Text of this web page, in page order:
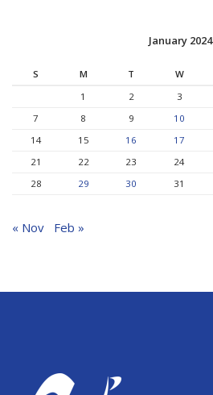
January 2024
S M T W
1
2 3
7
8 9 10
14
15 16 17
21
22 23 24
28
29 30 31
« Nov Feb »